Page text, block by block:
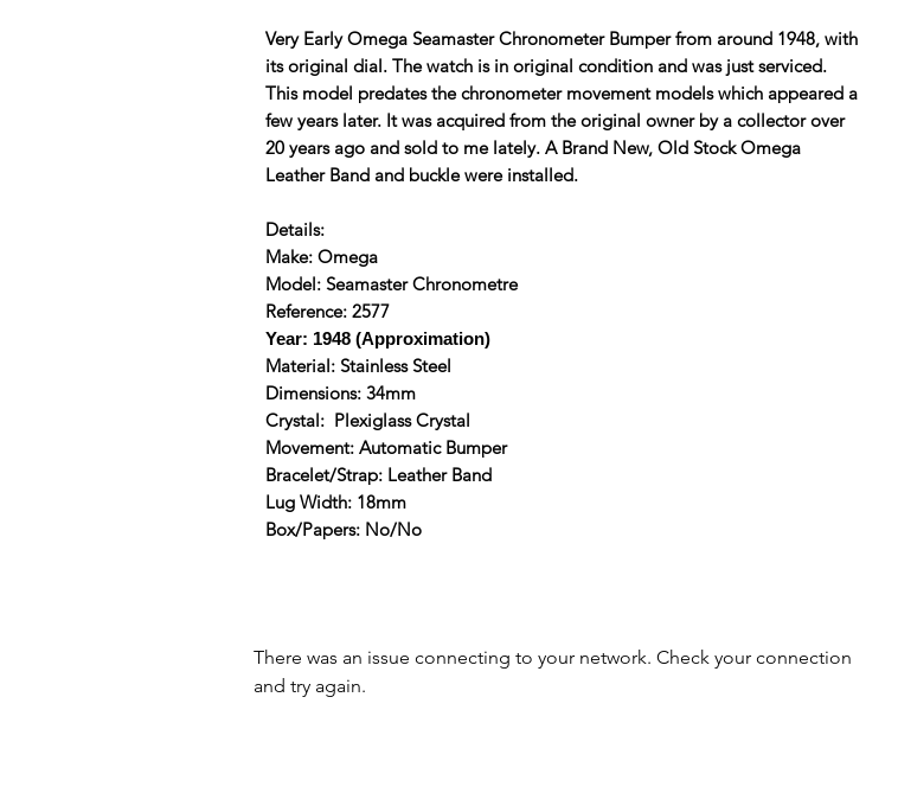
Very Early Omega Seamaster Chronometer Bumper from around 1948, with
its original dial. The watch is in original condition and was just serviced.
This model predates the chronometer movement models which appeared a
few years later. It was acquired from the original owner by a collector over
20 years ago and sold to me lately. A Brand New, Old Stock Omega
Leather Band and buckle were installed.
Details:
Make: Omega
Model: Seamaster Chronometre
Reference: 2577
Year: 1948 (Approximation)
Material: Stainless Steel
Dimensions: 34mm
Crystal: Plexiglass Crystal
Movement: Automatic Bumper
Bracelet/Strap: Leather Band
Lug Width: 18mm
Box/Papers: No/No
There was an issue connecting to your network. Check your connection
and try again.